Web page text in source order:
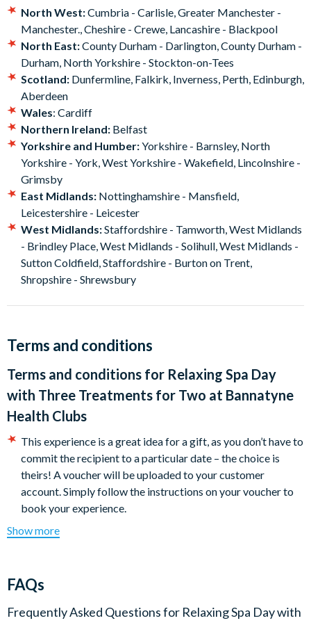
You’ll also be given a £5 Retail voucher to be used against £25
purchases as well as a 20% discount on food and beverages at
some of the locations.
This experience is a great idea for a gift, as you don’t have to
commit the recipient to a particular date – the choice is theirs!
You will receive a gift pack with a personalised voucher.
North West:Cumbria - Carlisle, Greater Manchester -
Manchester., Cheshire - Crewe, Lancashire - Blackpool
North East:County Durham - Darlington, County Durham -
Durham, North Yorkshire - Stockton-on-Tees
Scotland: Dunfermline, Falkirk, Inverness, Perth, Edinburgh,
Aberdeen
Wales: Cardiff
Northern Ireland: Belfast
Yorkshire and Humber:Yorkshire - Barnsley, North
Yorkshire - York, West Yorkshire - Wakefield, Lincolnshire -
Grimsby
East Midlands: Nottinghamshire - Mansfield,
Leicestershire - Leicester
West Midlands:Staffordshire - Tamworth, West Midlands
- Brindley Place, West Midlands - Solihull, West Midlands -
Sutton Coldfield, Staffordshire - Burton on Trent,
Shropshire - Shrewsbury
Terms and conditions
Terms and conditions for Relaxing Spa Day
with Three Treatments for Two at Bannatyne
Health Clubs
This experience is a great idea for a gift, as you don’t have to
commit the recipient to a particular date – the choice is
theirs! A voucher will be uploaded to your customer
account. Simply follow the instructions on your voucher to
book your experience.
note you must have booked and taken your experience
Participants should be of reasonable health and fitness to
enjoy all the facilities on offer (you will be asked to
Show more
FAQs
Frequently Asked Questions for Relaxing Spa Day with